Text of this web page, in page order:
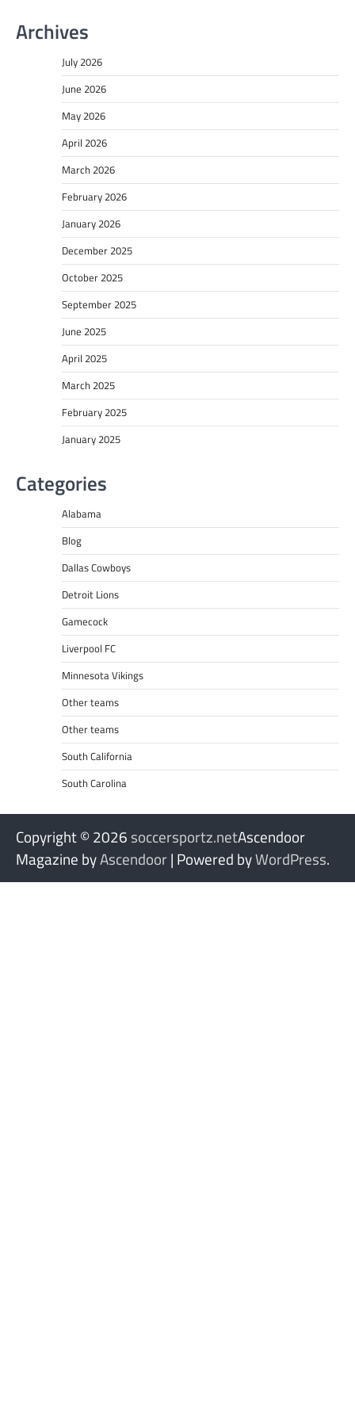
Archives
July 2026
June 2026
May 2026
April 2026
March 2026
February 2026
January 2026
December 2025
October 2025
September 2025
June 2025
April 2025
March 2025
February 2025
January 2025
Categories
Alabama
Blog
Dallas Cowboys
Detroit Lions
Gamecock
Liverpool FC
Minnesota Vikings
Other teams
Other teams
South California
South Carolina
Copyright © 2026 soccersportz.netAscendoor
Magazine byAscendoor| Powered byWordPress.